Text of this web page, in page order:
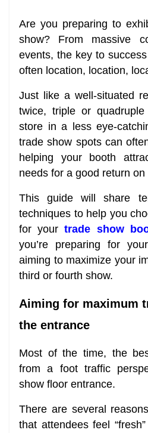
Are you preparing to
show? From massive
events, the key to
often location, location,
Just like a well-situated
twice, triple or
store in a less eye-
trade show spots can
helping your booth
needs for a good return
This guide will share
techniques to help you
for your trade show
you’re preparing for
aiming to maximize your
third or fourth show.
Aiming for maximum
the entrance
Most of the time, the
from a foot traffic
show floor entrance.
There are several
that attendees feel